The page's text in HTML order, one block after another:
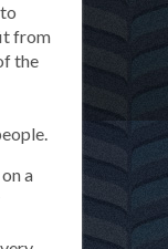
from
the
a